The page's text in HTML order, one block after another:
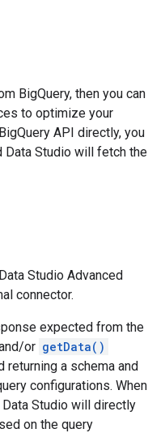
BigQuery, then you can
to optimize your
API directly, you
Data Studio will fetch the
Studio Advanced
connector.
expected from the
or getData()
a schema and
configurations. When
Studio will directly
on the query